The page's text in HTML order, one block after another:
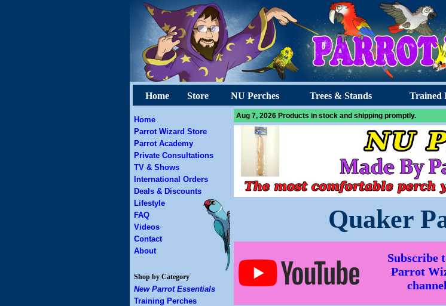
Home Store NU Perches Trees & Stands Trained
Home
Parrot Wizard Store
Parrot Academy
Private Consultations
TV & Shows
International Orders
Deals & Discounts
Lifestyle
FAQ
Videos
Contact
About
Shop by Category
New Parrot Essentials
Training Perches
Aug 7, 2026 Products in stock and shipping promptly.
Quaker
Subscribe
Parrot